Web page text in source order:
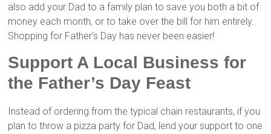
also add your Dad to a family plan to save you both a bit of
money each month, or to take over the bill for him entirely.
Shopping for Father’s Day has never been easier!
Support A Local Business for
the Father’s Day Feast
Instead of ordering from the typical chain restaurants, if you
plan to throw a pizza party for Dad, lend your support to one